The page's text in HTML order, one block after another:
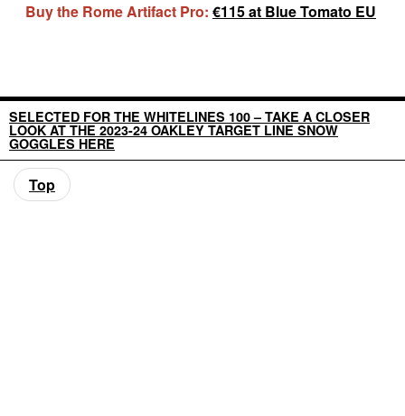
Buy the Rome Artifact Pro: €115 at Blue Tomato EU
SELECTED FOR THE WHITELINES 100 – TAKE A CLOSER
LOOK AT THE 2023-24 OAKLEY TARGET LINE SNOW
GOGGLES HERE
Top